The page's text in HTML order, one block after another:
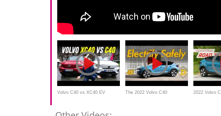
Volvo C40 vs XC40 EV The 2022 Volvo C40 2022 Volvo